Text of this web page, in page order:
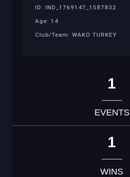
ID: IND_1769147_1587832
Age: 14
Club/Team: WAKO TURKEY
1
EVENTS
1
WINS